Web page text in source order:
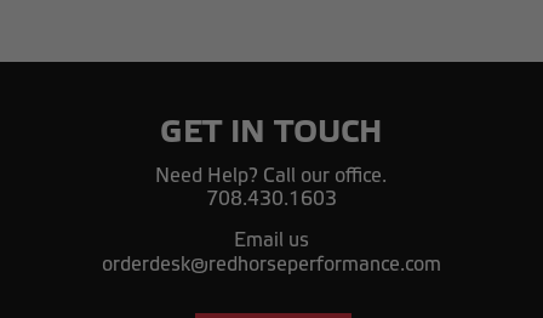
GET IN TOUCH
Need Help? Call our office.
708.430.1603
Email us
orderdesk@redhorseperformance.com